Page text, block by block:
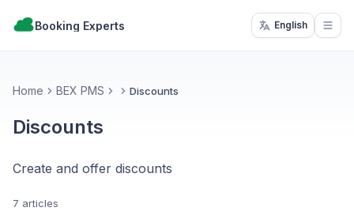
Booking Experts English
Home BEX PMS Discounts
Discounts
Create and offer discounts
7 articles